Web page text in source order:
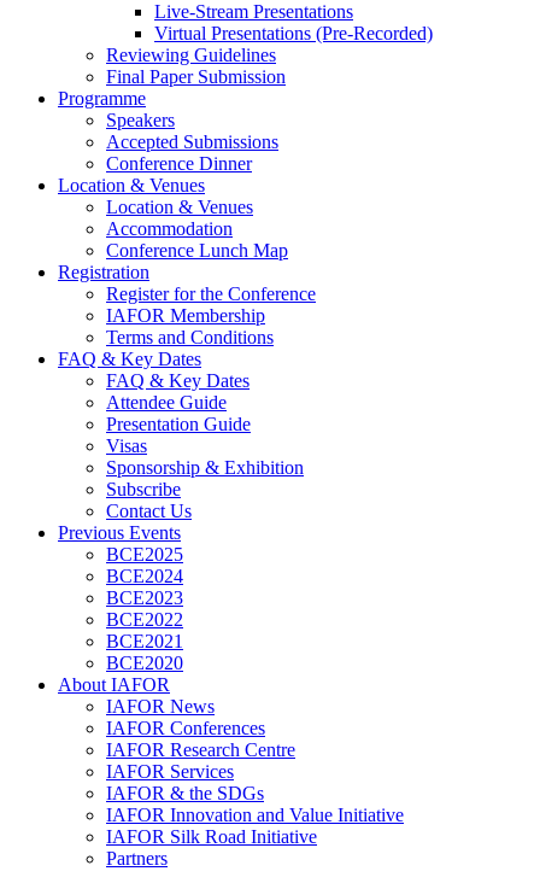
Live-Stream Presentations
Virtual Presentations (Pre-Recorded)
Reviewing Guidelines
Final Paper Submission
Programme
Speakers
Accepted Submissions
Conference Dinner
Location & Venues
Location & Venues
Accommodation
Conference Lunch Map
Registration
Register for the Conference
IAFOR Membership
Terms and Conditions
FAQ & Key Dates
FAQ & Key Dates
Attendee Guide
Presentation Guide
Visas
Sponsorship & Exhibition
Subscribe
Contact Us
Previous Events
BCE2025
BCE2024
BCE2023
BCE2022
BCE2021
BCE2020
About IAFOR
IAFOR News
IAFOR Conferences
IAFOR Research Centre
IAFOR Services
IAFOR & the SDGs
IAFOR Innovation and Value Initiative
IAFOR Silk Road Initiative
Partners